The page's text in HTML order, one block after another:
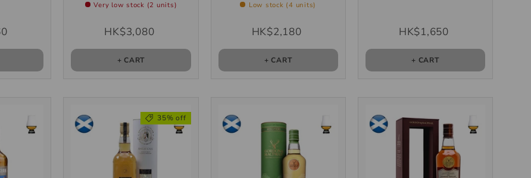
Very low stock (2 units)
HK$3,080
+ CART
Low stock (4 units)
HK$2,180
+ CART
HK$1,650
+ CART
35% off